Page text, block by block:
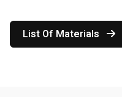
List Of Materials